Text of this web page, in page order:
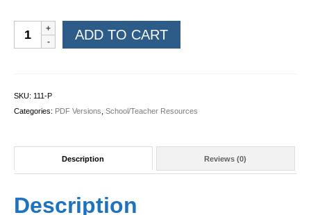
Editing
Level
ADD TO CART
SKU: 111-P
Categories: PDF Versions School/Teacher Resources
Description Reviews (0)
Description